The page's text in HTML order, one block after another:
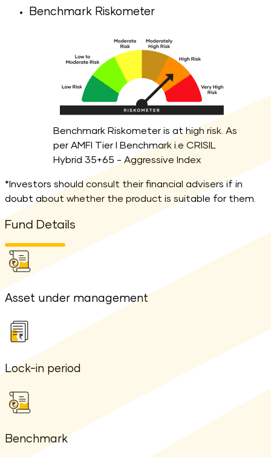
Benchmark Riskometer
Benchmark Riskometer is at high risk. As
per AMFI Tier I Benchmark i.e CRISIL
Hybrid 35+65 - Aggressive Index
*Investors should consult their financial advisers if in
doubt about whether the product is suitable for them.
Fund Details
Asset under management
Lock-in period
Benchmark